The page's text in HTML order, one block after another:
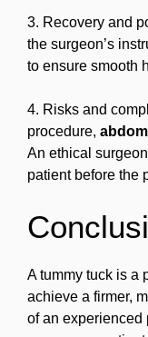
3. Recovery and
the surgeon’s
to ensure smooth
4. Risks and
procedure,
An ethical
patient before the
A tummy tuck is a
achieve a firmer,
of an experienced